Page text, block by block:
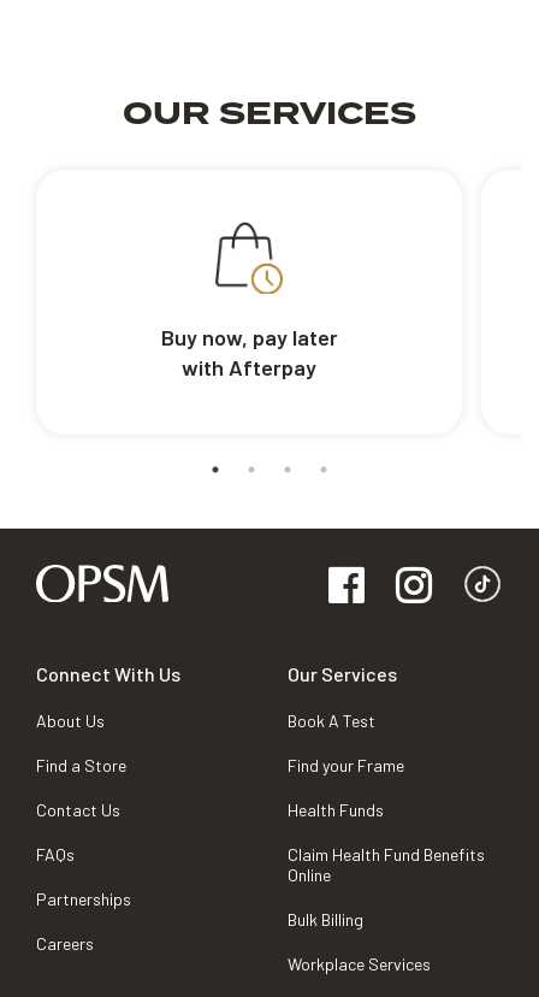
OUR SERVICES
Buy now, pay later
with Afterpay
Connect With Us
About Us
Find a Store
Contact Us
FAQs
Partnerships
Careers
Our Services
Book A Test
Find your Frame
Health Funds
Claim Health Fund Benefits
Online
Bulk Billing
Workplace Services